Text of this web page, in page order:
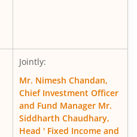
Jointly:
Mr. Nimesh Chandan,
Chief Investment Officer
and Fund Manager Mr.
Siddharth Chaudhary,
Head ' Fixed Income and